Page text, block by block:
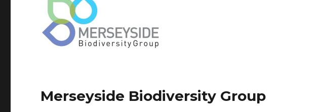
Merseyside Biodiversity Group